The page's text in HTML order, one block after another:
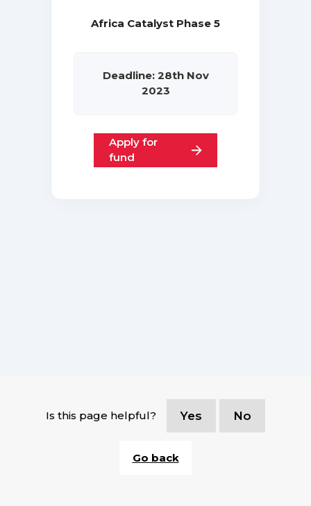
Africa Catalyst Phase 5
Deadline: 28th Nov
2023
Apply for
fund
Is this page helpful? Yes No
Go back